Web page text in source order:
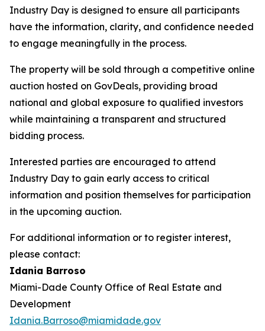
Industry Day is designed to ensure all participants
have the information, clarity, and confidence needed
to engage meaningfully in the process.
The property will be sold through a competitive online
auction hosted on GovDeals, providing broad
national and global exposure to qualified investors
while maintaining a transparent and structured
bidding process.
Interested parties are encouraged to attend
Industry Day to gain early access to critical
information and position themselves for participation
in the upcoming auction.
For additional information or to register interest,
please contact:
Idania Barroso
Miami-Dade County Office of Real Estate and
Development
Idania.Barroso@miamidade.gov